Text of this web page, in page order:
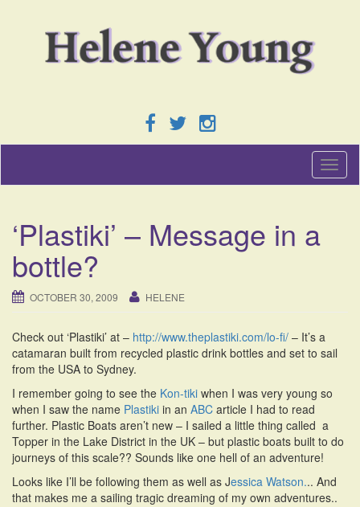
T
o
i
t
o
‘Plastiki’ – Message in a
bottle?
OCTOBER 30, 2009 HELENE
Check out ‘Plastiki’ at – http://www.theplastiki.com/lo-fi/ – It’s a
catamaran built from recycled plastic drink bottles and set to sail
from the USA to Sydney.
I remember going to see the Kon-tiki when I was very young so
when I saw the name Plastiki in an ABC article I had to read
further. Plastic Boats aren’t new – I sailed a little thing called a
Topper in the Lake District in the UK – but plastic boats built to do
journeys of this scale?? Sounds like one hell of an adventure!
Looks like I’ll be following them as well as Jessica Watson... And
that makes me a sailing tragic dreaming of my own adventures..